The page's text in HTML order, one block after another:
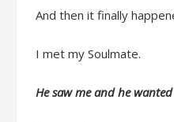
And then it finally
I met my Soulmate.
He saw meand he wanted